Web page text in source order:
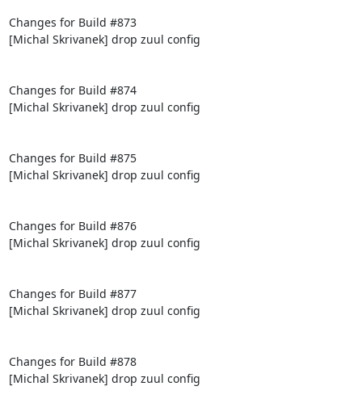
Changes for Build #873
[Michal Skrivanek] drop zuul config
Changes for Build #874
[Michal Skrivanek] drop zuul config
Changes for Build #875
[Michal Skrivanek] drop zuul config
Changes for Build #876
[Michal Skrivanek] drop zuul config
Changes for Build #877
[Michal Skrivanek] drop zuul config
Changes for Build #878
[Michal Skrivanek] drop zuul config